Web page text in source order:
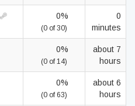
0%
(0 of 30)
0
minutes
0%
(0 of 14)
about 7
hours
0%
(0 of 63)
about 6
hours